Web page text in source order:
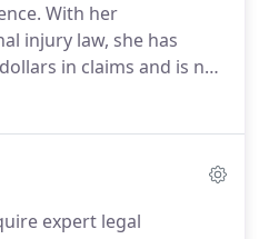
With her
injury law, she has
in claims and is not
back against big
dog bites, products
on providing each
expert legal